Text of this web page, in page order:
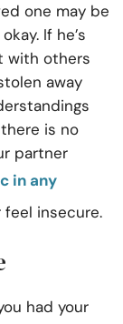
one may be
If he’s
with others
away
is no
partner
in any
feel insecure.
had your